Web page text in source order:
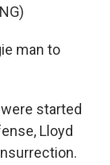
man to
started
Lloyd